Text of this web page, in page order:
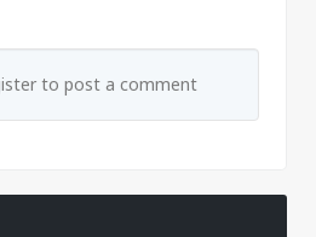
to post a comment